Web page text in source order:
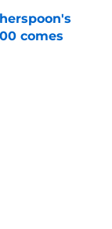
comes